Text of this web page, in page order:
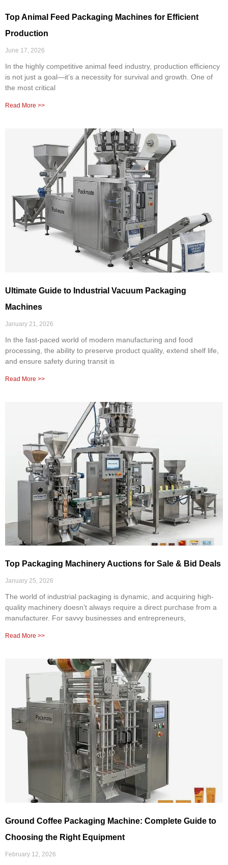
Top Animal Feed Packaging Machines for Efficient
Production
June 17, 2026
In the highly competitive animal feed industry, production efficiency
is not just a goal—it’s a necessity for survival and growth. One of
the most critical
Read More >>
Ultimate Guide to Industrial Vacuum Packaging
Machines
January 21, 2026
In the fast-paced world of modern manufacturing and food
processing, the ability to preserve product quality, extend shelf life,
and ensure safety during transit is
Read More >>
Top Packaging Machinery Auctions for Sale & Bid Deals
January 25, 2026
The world of industrial packaging is dynamic, and acquiring high-
quality machinery doesn’t always require a direct purchase from a
manufacturer. For savvy businesses and entrepreneurs,
Read More >>
Ground Coffee Packaging Machine: Complete Guide to
Choosing the Right Equipment
February 12, 2026